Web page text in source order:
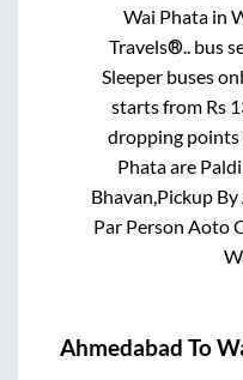
Wai Phatain
Travels®..bus
Sleeperbuses
starts from Rs
dropping
Phataare
Bhavan,Pickup
Par Person Aoto
Ahmedabad To